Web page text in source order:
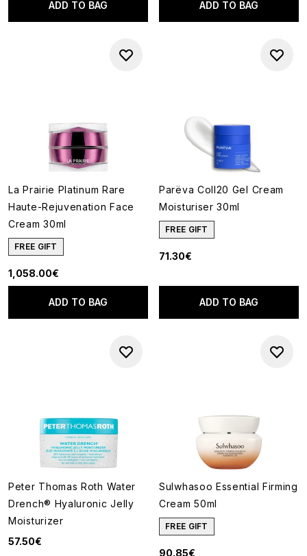
ADD TO BAG ADD TO BAG
La Prairie Platinum Rare
Haute-Rejuvenation Face
Cream 30ml
FREE GIFT
1,058.00€
ADD TO BAG
Parëva Coll20 Gel Cream
Moisturiser 30ml
FREE GIFT
71.30€
ADD TO BAG
Peter Thomas Roth Water
Drench® Hyaluronic Jelly
Moisturizer
57.50€
Sulwhasoo Essential Firming
Cream 50ml
FREE GIFT
90.85€